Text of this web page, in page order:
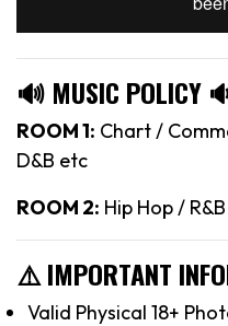
🔊 MUSIC POLICY
ROOM 1: Chart /
D&B etc
ROOM 2: Hip Hop /
⚠️ IMPORTANT
Valid Physical 18+